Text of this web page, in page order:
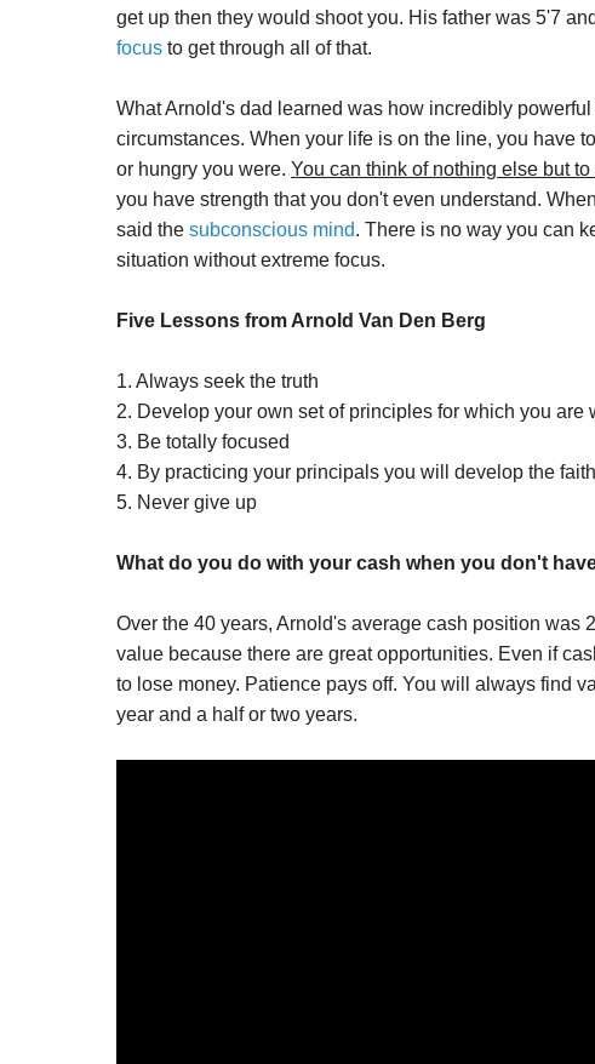
get up then they would shoot you. His father was 5'7
focus to get through all of that.
What Arnold's dad learned was how incredibly
circumstances. When your life is on the line, you have
or hungry you were. You can think of nothing else but
you have strength that you don't even understand.
said the subconscious mind. There is no way you can
situation without extreme focus.
Five Lessons from Arnold Van Den Berg
1. Always seek the truth
2. Develop your own set of principles for which you are
3. Be totally focused
4. By practicing your principals you will develop the
5. Never give up
What do you do with your cash when you don't
Over the 40 years, Arnold's average cash position was
value because there are great opportunities. Even if
to lose money. Patience pays off. You will always find
year and a half or two years.